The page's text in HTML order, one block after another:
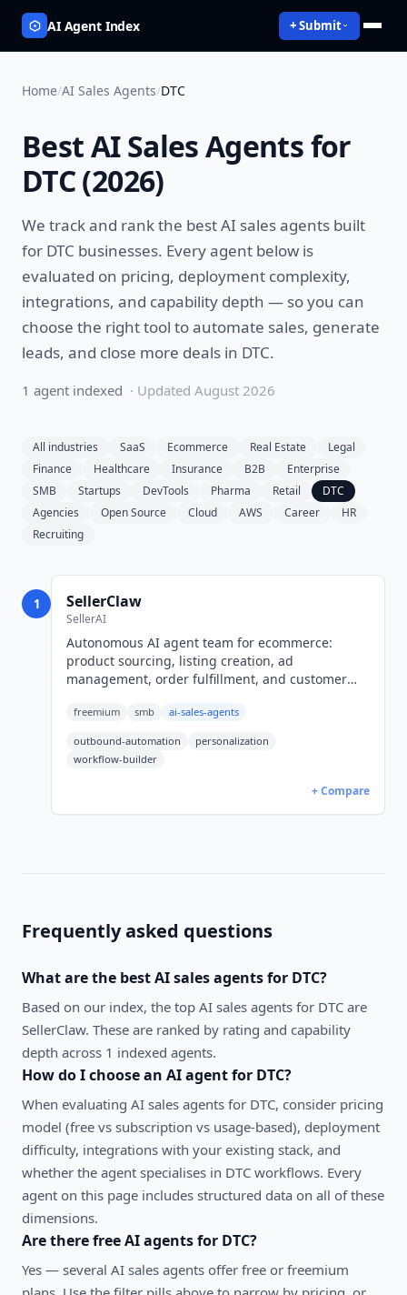
AI Agent Index + Submit
Home/AI Sales Agents/DTC
BestAI Sales Agentsfor
DTC(2026)
We track and rank the bestAI sales agents built
for DTC businesses. Every agent below is
evaluated on pricing, deployment complexity,
integrations, and capability depth — so you can
choose the right tool toautomate sales, generate
leads, and close more deals in DTC.
1 agent indexed · Updated August 2026
All industries SaaS Ecommerce Real Estate
Legal
Finance
Healthcare Insurance B2B
Enterprise
SMB
Startups DevTools Pharma Retail
DTC
Agencies
Open Source Cloud AWS Career
HR
Recruiting
1 SellerClaw
SellerAI
Autonomous AI agent team for ecommerce:
product sourcing, listing creation, ad
management, order fulfillment, and customer
Starter $10/mo through Pro $160/mo.
freemium smb ai-sales-agents
outbound-automation
personalization
workflow-builder
+ Compare
Frequently asked questions
What are the bestAI sales agentsfor DTC?
Based on our index, the top AI sales agents for DTC are
SellerClaw. These are ranked by rating and capability
depth across 1 indexed agents.
How do I choose an AI agent for DTC?
When evaluating AI sales agents for DTC, consider pricing
model (free vs subscription vs usage-based), deployment
difficulty, integrations with your existing stack, and
whether the agent specialises in DTC workflows. Every
agent on this page includes structured data on all of these
dimensions.
Are there free AI agents for DTC?
Yes — several AI sales agents offer free or freemium